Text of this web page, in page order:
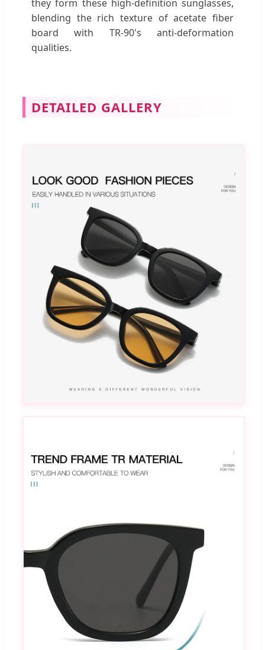
they form these high-definition sunglasses,
blending the rich texture of acetate fiber
board with TR-90's anti-deformation
qualities.
DETAILED GALLERY